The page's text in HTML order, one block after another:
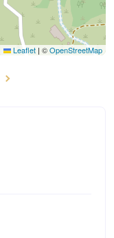
Leaflet | ©OpenStreetMap